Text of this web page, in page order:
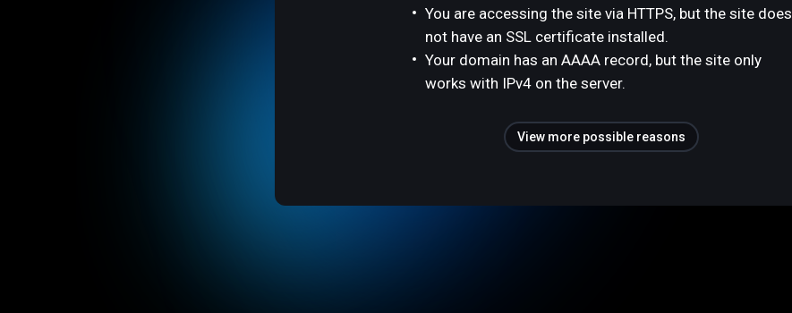
You are accessing the site via HTTPS, but the site does
not have an SSL certificate installed.
Your domain has an AAAA record, but the site only
works with IPv4 on the server.
View more possible reasons